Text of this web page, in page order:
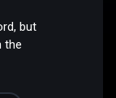
but
the